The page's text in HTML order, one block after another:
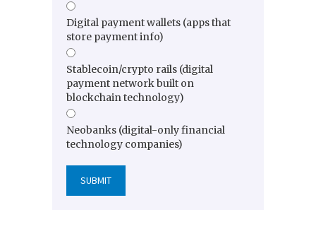
Digital payment wallets (apps that
store payment info)
Stablecoin/crypto rails (digital
payment network built on
blockchain technology)
Neobanks (digital-only financial
technology companies)